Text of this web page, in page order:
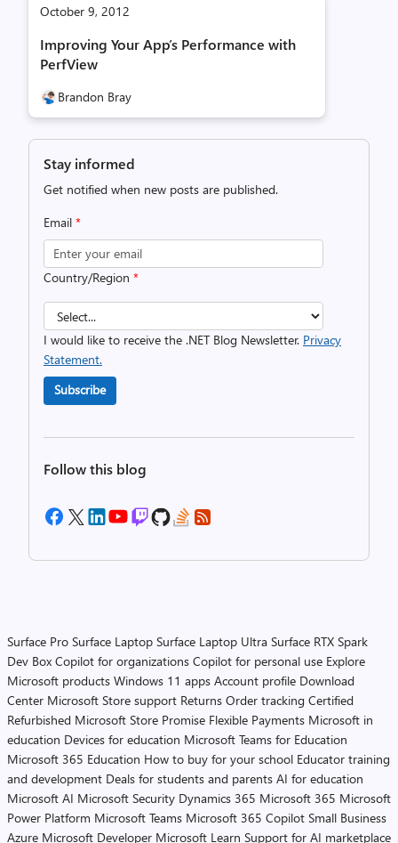
October 9, 2012
Improving Your App’s Performance with
PerfView
Brandon Bray
Stay informed
Get notified when new posts are published.
Email *
Country/Region *
I would like to receive the .NET Blog Newsletter. Privacy
Statement.
Subscribe
Follow this blog
Surface Pro Surface Laptop Surface Laptop Ultra Surface RTX Spark
Dev Box Copilot for organizations Copilot for personal use Explore
Microsoft products Windows 11 apps Account profile Download
Center Microsoft Store support Returns Order tracking Certified
Refurbished Microsoft Store Promise Flexible Payments Microsoft in
education Devices for education Microsoft Teams for Education
Microsoft 365 Education How to buy for your school Educator training
and development Deals for students and parents AI for education
Microsoft AI Microsoft Security Dynamics 365 Microsoft 365 Microsoft
Power Platform Microsoft Teams Microsoft 365 Copilot Small Business
Azure Microsoft Developer Microsoft Learn Support for AI marketplace